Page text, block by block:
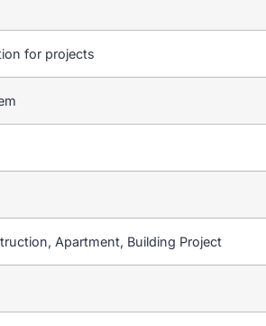
for projects
Apartment, Building Project